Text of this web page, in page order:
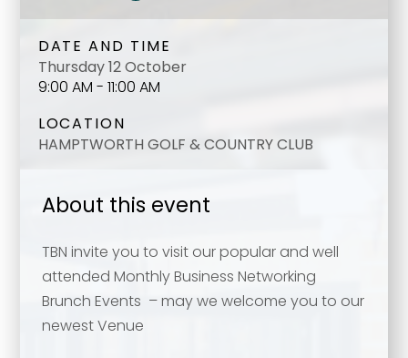
DATE AND TIME
Thursday 12 October
9:00 AM - 11:00 AM
LOCATION
HAMPTWORTH GOLF & COUNTRY CLUB
About this event
TBN invite you to visit our popular and well
attended Monthly Business Networking
Brunch Events – may we welcome you to our
newest Venue